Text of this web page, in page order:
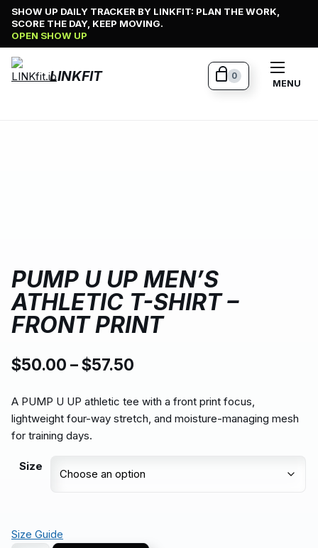
Skip
content
SHOW UP DAILY TRACKER BY LINKFIT: PLAN THE WORK,
SCORE THE DAY, KEEP MOVING.
OPEN SHOW UP
LINKFIT MENU
0
PUMP U UP MEN’S
ATHLETIC T-SHIRT –
FRONT PRINT
$50.00 –$57.50
A PUMP U UP athletic tee with a front print focus,
lightweight four-way stretch, and moisture-managing mesh
for training days.
Size
Size Guide